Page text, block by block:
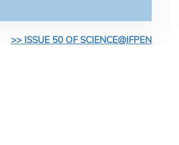
>> ISSUE 50 OF SCIENCE@IFPEN